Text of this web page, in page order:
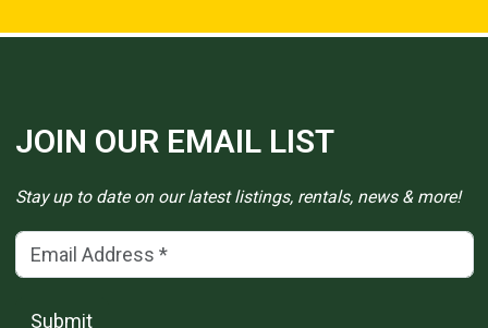
JOIN OUR EMAIL LIST
Stay up to date on our latest listings, rentals, news & more!
Email Address(*)
Submit